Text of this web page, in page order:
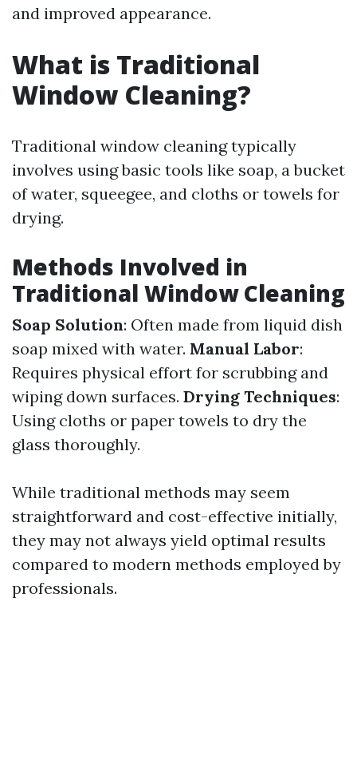
and improved appearance.
What is Traditional
Window Cleaning?
Traditional window cleaning typically
involves using basic tools like soap, a bucket
of water, squeegee, and cloths or towels for
drying.
Methods Involved in
Traditional Window Cleaning
Soap Solution: Often made from liquid dish
soap mixed with water. Manual Labor:
Requires physical effort for scrubbing and
wiping down surfaces. Drying Techniques:
Using cloths or paper towels to dry the
glass thoroughly.
While traditional methods may seem
straightforward and cost-effective initially,
they may not always yield optimal results
compared to modern methods employed by
professionals.